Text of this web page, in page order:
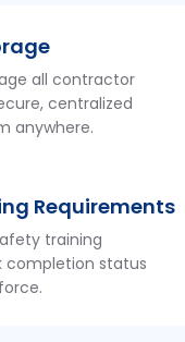
all contractor
centralized
anywhere.
Requirements
training
completion status